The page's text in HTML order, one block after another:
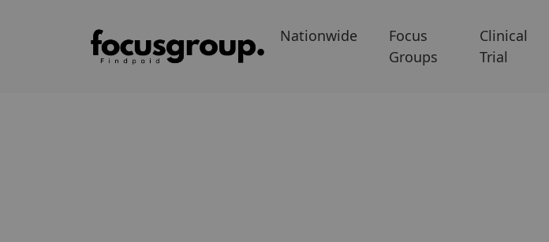
Nationwide
Focus
Groups
Clinical
Trial